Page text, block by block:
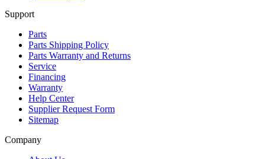
Support
Parts
Parts Shipping Policy
Parts Warranty and Returns
Service
Financing
Warranty
Help Center
Supplier Request Form
Sitemap
Company